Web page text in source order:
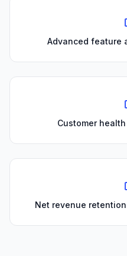
Advanced feature
Customer
Net revenue